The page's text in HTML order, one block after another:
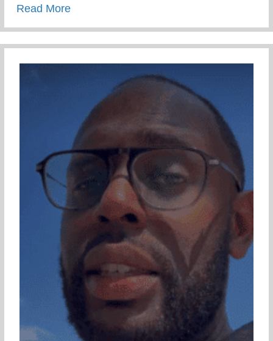
Read Moreabout Restorative 1 on 1 – Part 1